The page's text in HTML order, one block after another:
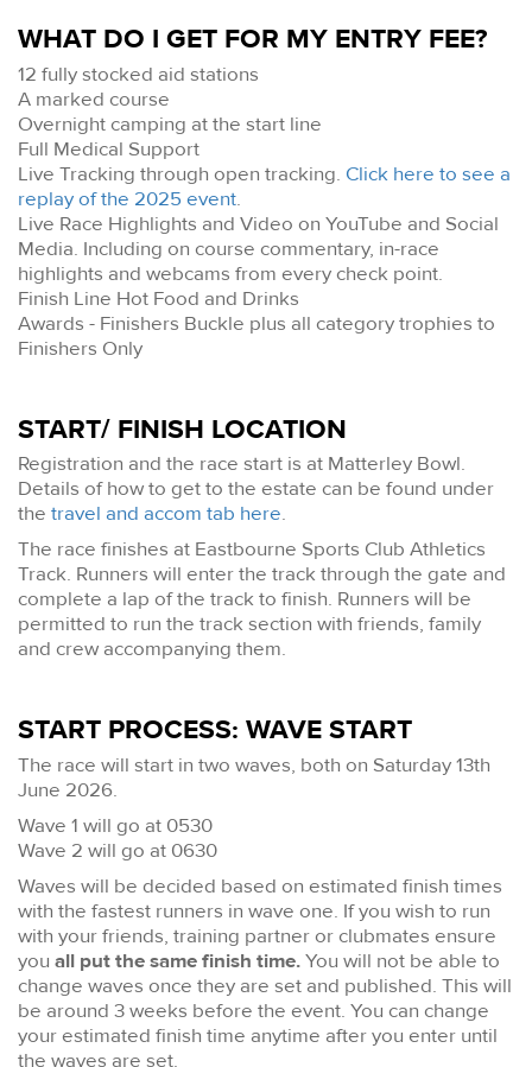
WHAT DO I GET FOR MY ENTRY FEE?
12 fully stocked aid stations
A marked course
Overnight camping at the start line
Full Medical Support
Live Tracking through open tracking. Click here to see a
replay of the 2025 event.
Live Race Highlights and Video on YouTube and Social
Media. Including on course commentary, in-race
highlights and webcams from every check point.
Finish Line Hot Food and Drinks
Awards - Finishers Buckle plus all category trophies to
Finishers Only
START/ FINISH LOCATION
Registration and the race start is at Matterley Bowl.
Details of how to get to the estate can be found under
the travel and accom tab here.
The race finishes at Eastbourne Sports Club Athletics
Track. Runners will enter the track through the gate and
complete a lap of the track to finish. Runners will be
permitted to run the track section with friends, family
and crew accompanying them.
START PROCESS: WAVE START
The race will start in two waves, both on Saturday 13th
June 2026.
Wave 1 will go at 0530
Wave 2 will go at 0630
Waves will be decided based on estimated finish times
with the fastest runners in wave one. If you wish to run
with your friends, training partner or clubmates ensure
you all put the same finish time.You will not be able to
change waves once they are set and published. This will
be around 3 weeks before the event. You can change
your estimated finish time anytime after you enter until
the waves are set.